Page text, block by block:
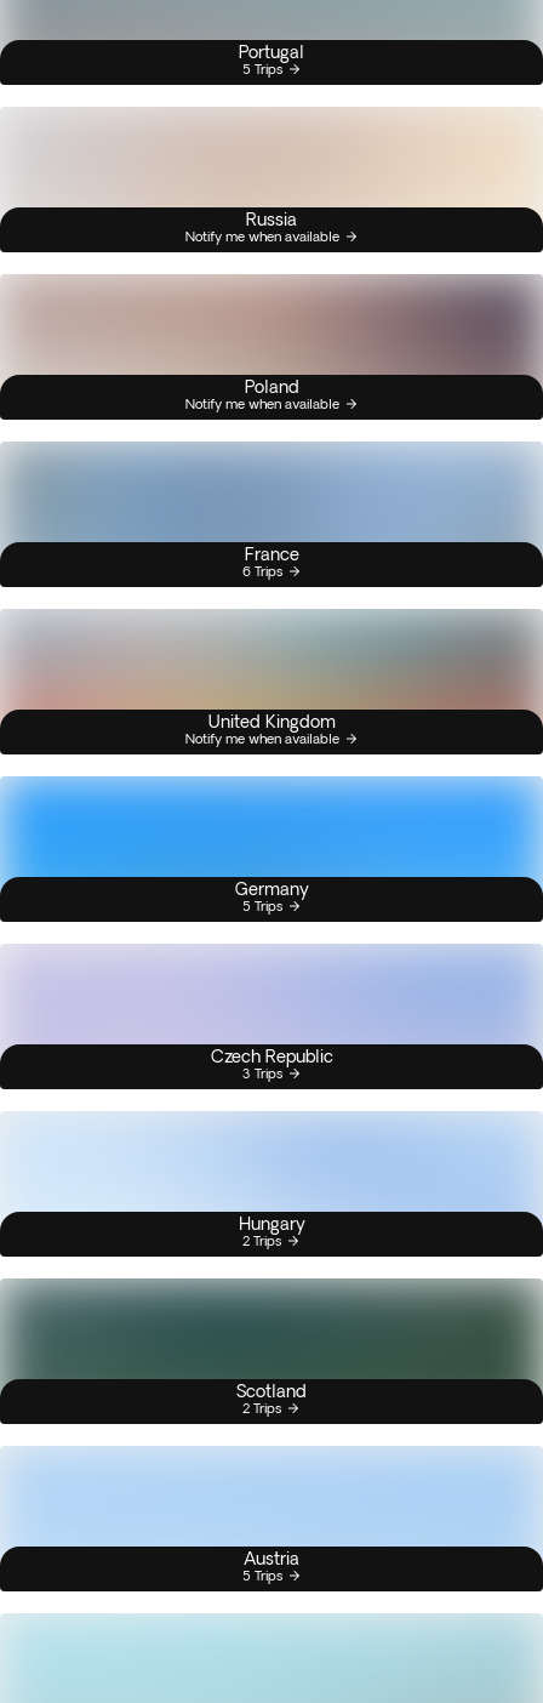
Portugal
5 Trips
Russia
Notify me when available
Poland
Notify me when available
France
6 Trips
United Kingdom
Notify me when available
Germany
5 Trips
Czech Republic
3 Trips
Hungary
2 Trips
Scotland
2 Trips
Austria
5 Trips